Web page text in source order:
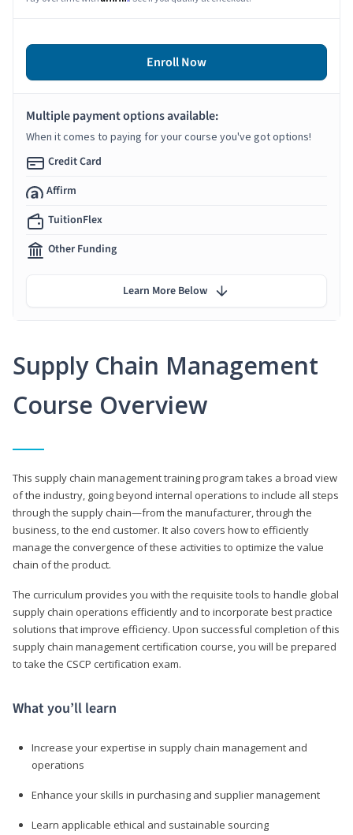
Supply Chain Management
Course Overview
This supply chain management training program takes a broad view
of the industry, going beyond internal operations to include all steps
through the supply chain—from the manufacturer, through the
business, to the end customer. It also covers how to efficiently
manage the convergence of these activities to optimize the value
chain of the product.
The curriculum provides you with the requisite tools to handle global
supply chain operations efficiently and to incorporate best practice
solutions that improve efficiency. Upon successful completion of this
supply chain management certification course, you will be prepared
to take the CSCP certification exam.
What you’ll learn
Increase your expertise in supply chain management and
operations
Enhance your skills in purchasing and supplier management
Learn applicable ethical and sustainable sourcing
Enroll Now
Multiple payment options available:
When it comes to paying for your course you've got options!
Credit Card
Affirm
TuitionFlex
Other Funding
Learn More Below